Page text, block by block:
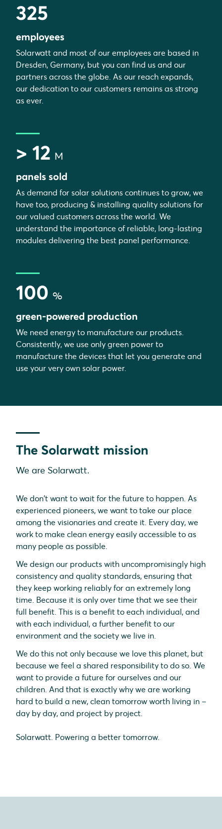
325
employees
Solarwatt and most of our employees are based in
Dresden, Germany, but you can find us and our
partners across the globe. As our reach expands,
our dedication to our customers remains as strong
as ever.
> 12 M
panels sold
As demand for solar solutions continues to grow, we
have too, producing & installing quality solutions for
our valued customers across the world. We
understand the importance of reliable, long-lasting
modules delivering the best panel performance.
100 %
green-powered production
We need energy to manufacture our products.
Consistently, we use only green power to
manufacture the devices that let you generate and
use your very own solar power.
The Solarwatt mission
We are Solarwatt.
We don't want to wait for the future to happen. As
experienced pioneers, we want to take our place
among the visionaries and create it. Every day, we
work to make clean energy easily accessible to as
many people as possible.
We design our products with uncompromisingly high
consistency and quality standards, ensuring that
they keep working reliably for an extremely long
time. Because it is only over time that we see their
full benefit. This is a benefit to each individual, and
with each individual, a further benefit to our
environment and the society we live in.
We do this not only because we love this planet, but
because we feel a shared responsibility to do so. We
want to provide a future for ourselves and our
children. And that is exactly why we are working
hard to build a new, clean tomorrow worth living in –
day by day, and project by project.
Solarwatt. Powering a better tomorrow.